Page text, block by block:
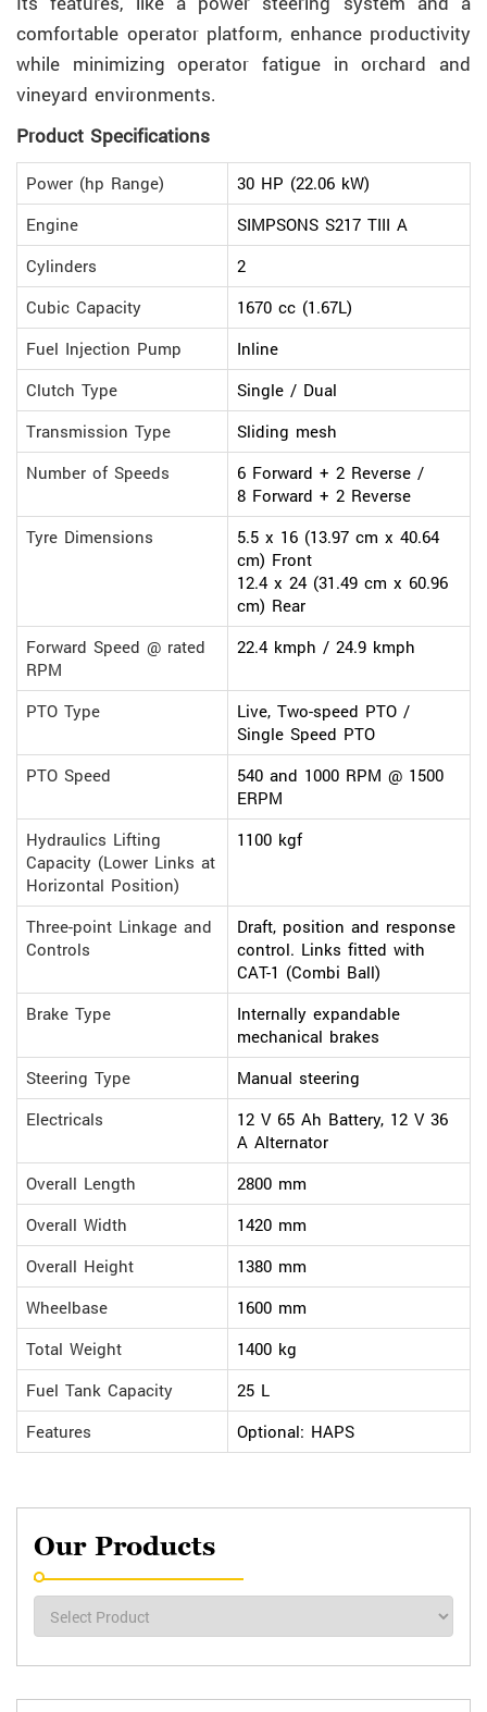
comfortable operator platform, enhance productivity
while minimizing operator fatigue in orchard and
vineyard environments.
Product Specifications
Power (hp Range)
30 HP (22.06 kW)
Engine
SIMPSONS S217 TIII A
Cylinders
2
Cubic Capacity
1670 cc (1.67L)
Fuel Injection Pump
Inline
Clutch Type
Single / Dual
Transmission Type
Sliding mesh
Number of Speeds
6 Forward + 2 Reverse /
8 Forward + 2 Reverse
Tyre Dimensions
5.5 x 16 (13.97 cm x 40.64
cm) Front
12.4 x 24 (31.49 cm x 60.96
cm) Rear
Forward Speed @ rated
RPM
22.4 kmph / 24.9 kmph
PTO Type
Live, Two-speed PTO /
Single Speed PTO
PTO Speed
540 and 1000 RPM @ 1500
ERPM
Hydraulics Lifting
Capacity (Lower Links at
Horizontal Position)
1100 kgf
Three-point Linkage and
Controls
Draft, position and response
control. Links fitted with
CAT-1 (Combi Ball)
Brake Type
Internally expandable
mechanical brakes
Steering Type
Manual steering
Electricals
12 V 65 Ah Battery, 12 V 36
A Alternator
Overall Length
2800 mm
Overall Width
1420 mm
Overall Height
1380 mm
Wheelbase
1600 mm
Total Weight
1400 kg
Fuel Tank Capacity
25 L
Features
Optional: HAPS
Our Products